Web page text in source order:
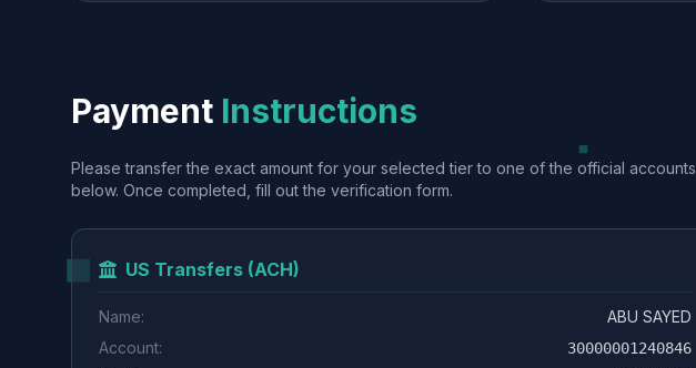
Payment Instructions
Please transfer the exact amount for your selected tier to one of the official accounts
below. Once completed, fill out the verification form.
US Transfers (ACH)
Name:
ABU SAYED
Account:
30000001240846